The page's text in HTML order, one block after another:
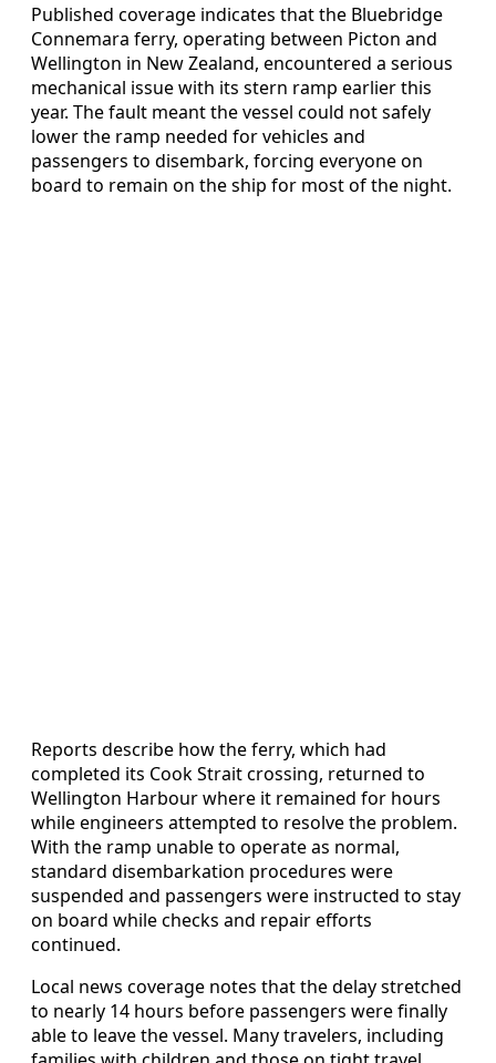
Published coverage indicates that the Bluebridge
Connemara ferry, operating between Picton and
Wellington in New Zealand, encountered a serious
mechanical issue with its stern ramp earlier this
year. The fault meant the vessel could not safely
lower the ramp needed for vehicles and
passengers to disembark, forcing everyone on
board to remain on the ship for most of the night.
Reports describe how the ferry, which had
completed its Cook Strait crossing, returned to
Wellington Harbour where it remained for hours
while engineers attempted to resolve the problem.
With the ramp unable to operate as normal,
standard disembarkation procedures were
suspended and passengers were instructed to stay
on board while checks and repair efforts
continued.
Local news coverage notes that the delay stretched
to nearly 14 hours before passengers were finally
able to leave the vessel. Many travelers, including